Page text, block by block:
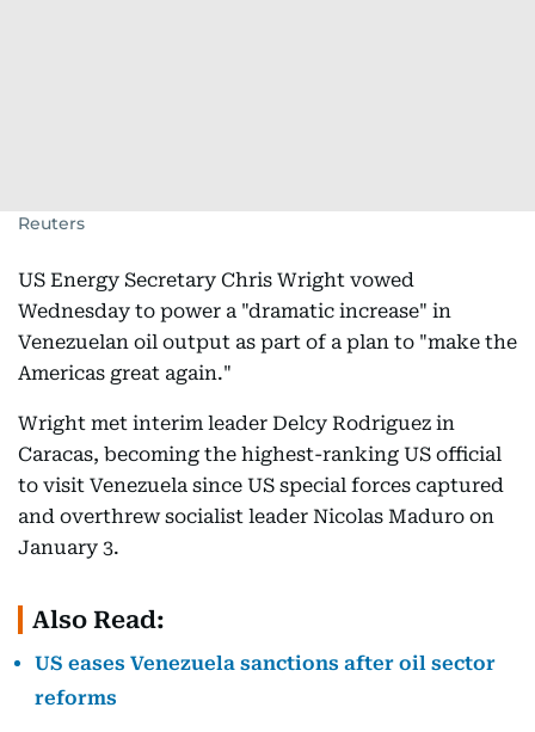
Reuters
US Energy Secretary Chris Wright vowed
Wednesday to power a "dramatic increase" in
Venezuelan oil output as part of a plan to "make the
Americas great again."
Wright met interim leader Delcy Rodriguez in
Caracas, becoming the highest-ranking US official
to visit Venezuela since US special forces captured
and overthrew socialist leader Nicolas Maduro on
January 3.
Also Read:
US eases Venezuela sanctions after oil sector
reforms